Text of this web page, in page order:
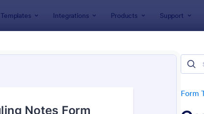
Templates Integrations Products Support
Form